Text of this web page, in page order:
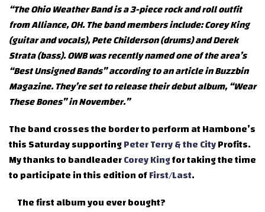
“The Ohio Weather Band is a 3-piece rock and roll outfit
from Alliance, OH. The band members include: Corey King
(guitar and vocals), Pete Childerson (drums) and Derek
Strata (bass). OWB was recently named one of the area’s
“Best Unsigned Bands” according to an article in Buzzbin
Magazine. They’re set to release their debut album, “Wear
These Bones” in November.”
The band crosses the border to perform at Hambone’s
this Saturday supportingPeter Terry & the CityProfits.
My thanks to bandleaderCorey Kingfor taking the time
to participate in this edition ofFirst/Last.
The first album you ever bought?